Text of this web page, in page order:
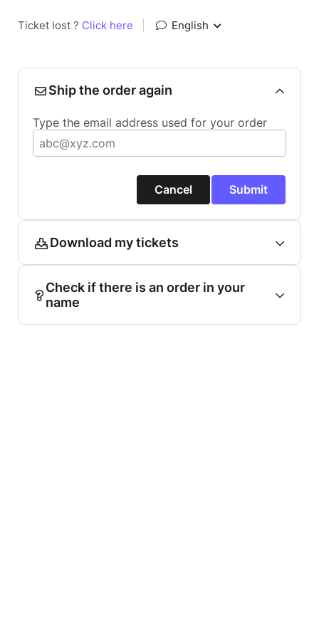
Ticket lost ? Click here English
Ship the order again
Type the email address used for your order
Cancel Submit
Download my tickets
Check if there is an order in your
name